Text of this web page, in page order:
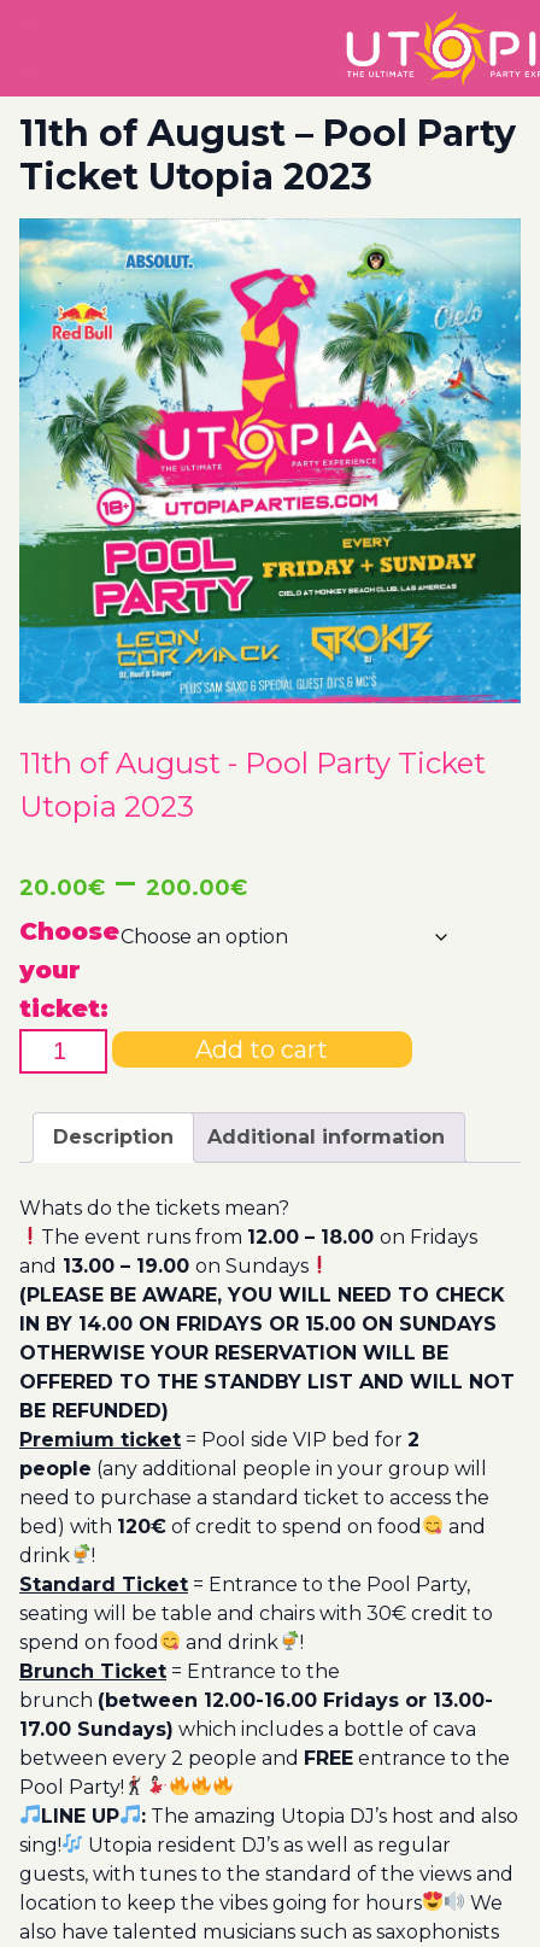
11th of August – Pool Party
Ticket Utopia 2023
11th of August - Pool Party Ticket
Utopia 2023
20.00€ – 200.00€Price
range:
through
200.00€
Choose
your
ticket:
of
Pool
Ticket
Utopia
2023
quantity
Add to cart
Description Additional information
Whats do the tickets mean?
The event runs from 12.00 – 18.00on Fridays
and 13.00 – 19.00 on Sundays
(PLEASE BE AWARE, YOU WILL NEED TO CHECK
IN BY 14.00 ON FRIDAYS OR 15.00 ON SUNDAYS
OTHERWISE YOUR RESERVATION WILL BE
OFFERED TO THE STANDBY LIST AND WILL NOT
BE REFUNDED)
Premium ticket = Pool side VIP bed for 2
people (any additional people in your group will
need to purchase a standard ticket to access the
bed) with 120€ of credit to spend on food
and
drink
!
Standard Ticket = Entrance to the Pool Party,
seating will be table and chairs with 30€ credit to
spend on food
and drink
!
Brunch Ticket = Entrance to the
brunch (between 12.00-16.00 Fridays or 13.00-
17.00 Sundays) which includes a bottle of cava
between every 2 people and FREE entrance to the
Pool Party!
LINE UP
: The amazing Utopia DJ’s host and also
sing!
Utopia resident DJ’s as well as regular
guests, with tunes to the standard of the views and
location to keep the vibes going for hours
We
also have talented musicians such as saxophonists